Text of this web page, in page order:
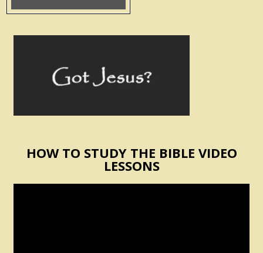
HOW TO STUDY THE BIBLE VIDEO
LESSONS